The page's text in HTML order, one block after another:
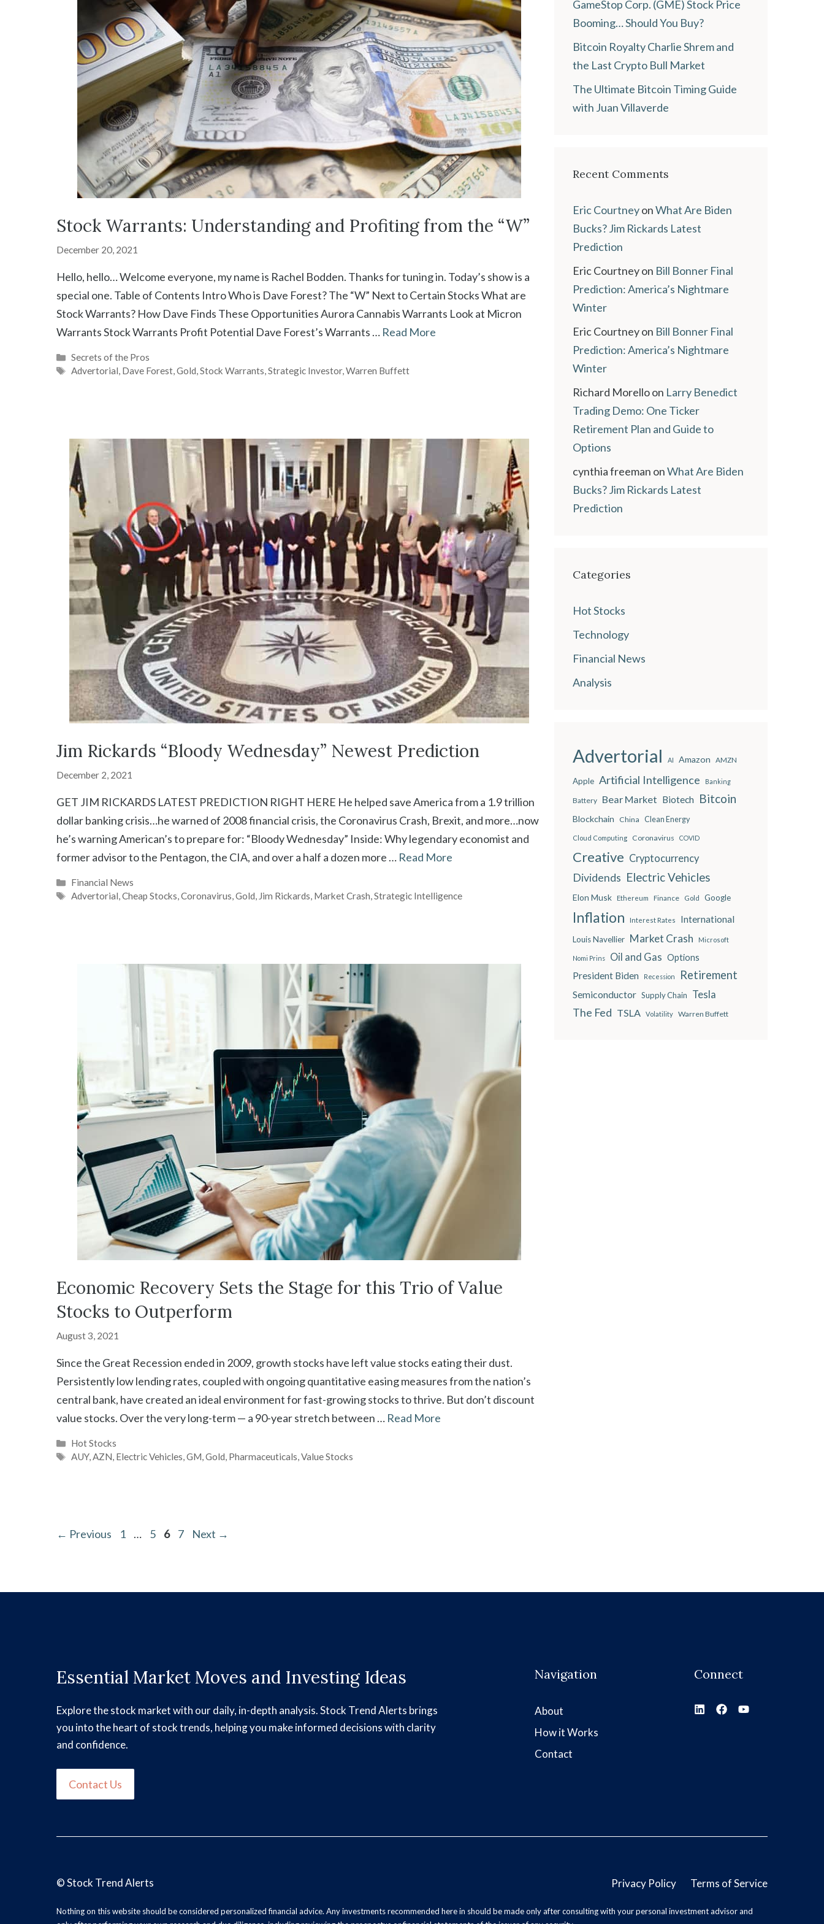
Stock Warrants: Understanding and Profiting from the “W”
December 20, 2021
Hello, hello… Welcome everyone, my name is Rachel Bodden. Thanks for tuning in. Today’s show is a
special one. Table of Contents Intro Who is Dave Forest? The “W” Next to Certain Stocks What are
Stock Warrants? How Dave Finds These Opportunities Aurora Cannabis Warrants Look at Micron
Warrants Stock Warrants Profit Potential Dave Forest’s Warrants … Read More
Categories
Secrets of the Pros
Tags
Advertorial, Dave Forest,Gold,Stock Warrants,Strategic Investor,Warren Buffett
Jim Rickards “Bloody Wednesday” Newest Prediction
December 2, 2021
GET JIM RICKARDS LATEST PREDICTION RIGHT HERE He helped save America from a 1.9 trillion
dollar banking crisis…he warned of 2008 financial crisis, the Coronavirus Crash, Brexit, and more…now
he’s warning American’s to prepare for: “Bloody Wednesday” Inside: Why legendary economist and
former advisor to the Pentagon, the CIA, and over a half a dozen more … Read More
Categories
Financial News
Tags
Advertorial,Cheap Stocks,Coronavirus,Gold, Jim Rickards, Market Crash,Strategic Intelligence
Economic Recovery Sets the Stage for this Trio of Value
Stocks to Outperform
August 3, 2021
Since the Great Recession ended in 2009, growth stocks have left value stocks eating their dust.
Persistently low lending rates, coupled with ongoing quantitative easing measures from the nation’s
central bank, have created an ideal environment for fast-growing stocks to thrive. But don’t discount
value stocks. Over the very long-term — a 90-year stretch between … Read More
Categories
Hot Stocks
Tags
AUY,AZN, Electric Vehicles,GM,Gold, Pharmaceuticals,Value Stocks
← Previous Page
1 … Page
5 Page
6 Page
7 Next →
GameStop Corp. (GME) Stock Price
Booming… Should You Buy?
Bitcoin Royalty Charlie Shrem and
the Last Crypto Bull Market
The Ultimate Bitcoin Timing Guide
with Juan Villaverde
Recent Comments
Eric CourtneyonWhat Are Biden
Bucks? Jim Rickards Latest
Prediction
Eric Courtneyon Bill Bonner Final
Prediction: America’s Nightmare
Winter
Eric Courtneyon Bill Bonner Final
Prediction: America’s Nightmare
Winter
Richard Morelloon Larry Benedict
Trading Demo: One Ticker
Retirement Plan and Guide to
Options
cynthia freeman onWhat Are Biden
Bucks? Jim Rickards Latest
Prediction
Categories
Hot Stocks
Technology
Financial News
Analysis
Advertorial AI Amazon AMZN
Apple Artificial Intelligence Banking
Battery Bear Market Biotech Bitcoin
Blockchain China Clean Energy
Cloud Computing Coronavirus COVID
Creative Cryptocurrency
Dividends Electric Vehicles
Elon Musk Ethereum Finance Gold Google
Inflation Interest Rates International
Louis Navellier Market Crash Microsoft
Nomi Prins Oil and Gas Options
President Biden Recession Retirement
Semiconductor Supply Chain Tesla
The Fed TSLA Volatility Warren Buffett
Essential Market Moves and Investing Ideas
Explore the stock market with our daily, in-depth analysis. Stock Trend Alerts brings
you into the heart of stock trends, helping you make informed decisions with clarity
and confidence.
Contact Us
Navigation
About
How it Works
Contact
Connect
©Stock Trend Alerts Privacy Policy Terms of Service
Nothing on this website should be considered personalized financial advice. Any investments recommended here in should be made only after consulting with your personal investment advisor and